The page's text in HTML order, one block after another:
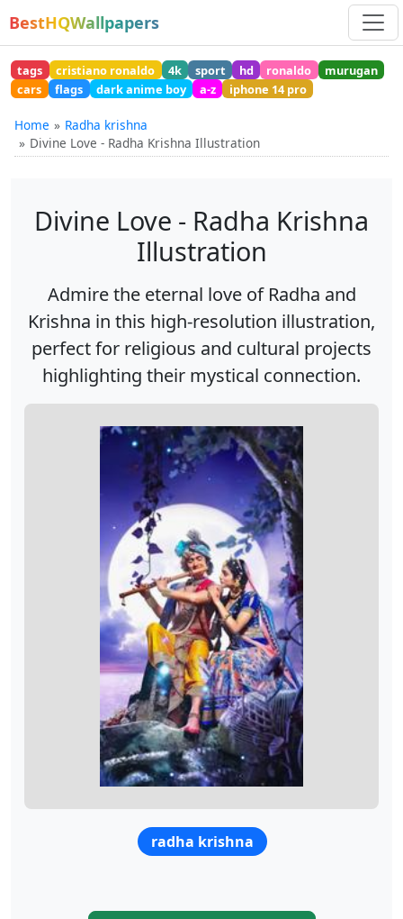
BestHQWallpapers
tags cristiano ronaldo 4k sport hd ronaldo
murugan
cars
flags dark anime boy a-z iphone 14 pro
Home
Radha krishna
Divine Love - Radha Krishna Illustration
Divine Love - Radha Krishna
Illustration
Admire the eternal love of Radha and
Krishna in this high-resolution illustration,
perfect for religious and cultural projects
highlighting their mystical connection.
radha krishna